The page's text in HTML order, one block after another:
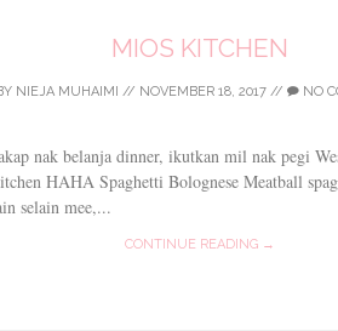
MIOS KITCHEN
NIEJA MUHAIMI // NOVEMBER 18, 2017// NO
nak belanja dinner, ikutkan mil nak pegi
HAHA Spaghetti Bolognese Meatball
selain mee,...
CONTINUE READING →